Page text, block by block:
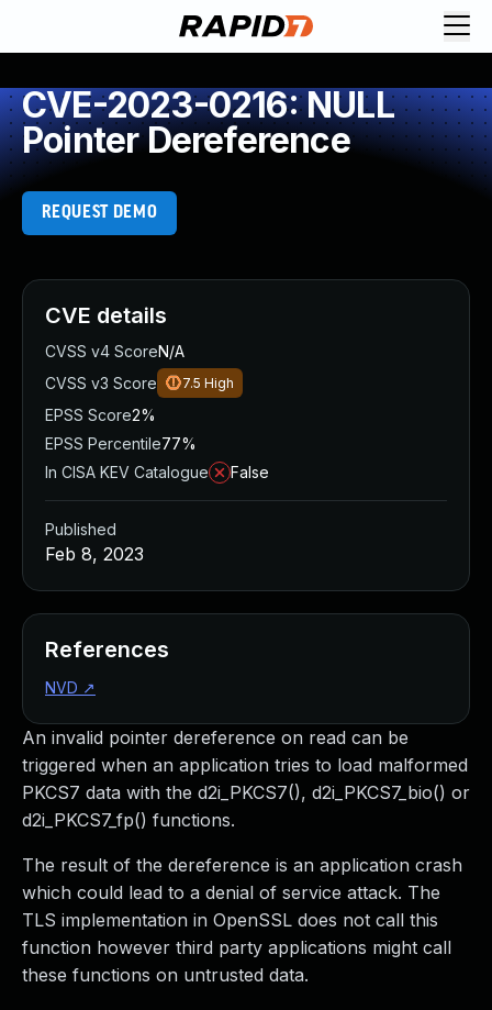
CVE-2023-0216: NULL
Pointer Dereference
REQUEST DEMO
An invalid pointer dereference on read can be
triggered when an application tries to load malformed
PKCS7 data with the d2i_PKCS7(), d2i_PKCS7_bio() or
d2i_PKCS7_fp() functions.
The result of the dereference is an application crash
which could lead to a denial of service attack. The
TLS implementation in OpenSSL does not call this
function however third party applications might call
these functions on untrusted data.
CVE details
CVSS v4 ScoreN/A
CVSS v3 Score
7.5 High
EPSS Score2%
EPSS Percentile77%
In CISA KEV Catalogue
False
Published
Feb 8, 2023
References
NVD ↗